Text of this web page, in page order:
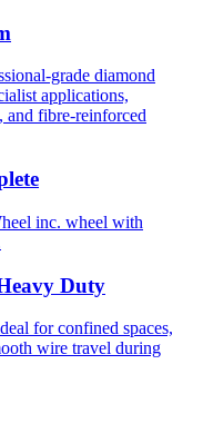
grade diamond
applications,
and fibre-reinforced
inc. wheel with
Duty
for confined spaces,
wire travel during